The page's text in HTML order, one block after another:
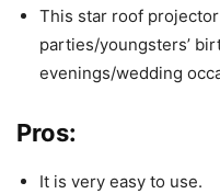
This star roof
parties/youngsters’
evenings/wedding
Pros:
It is very easy to use.